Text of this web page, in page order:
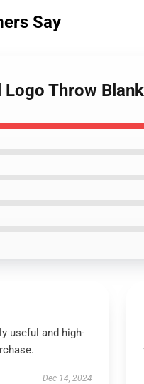
Say
Throw
useful and high-
Dec 14, 2024